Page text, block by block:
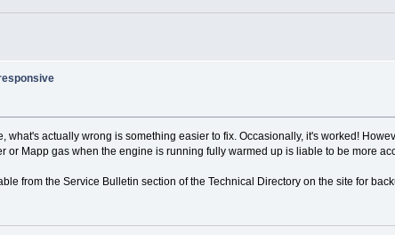
actually wrong is something easier to fix. Occasionally, it's worked!
Mapp gas when the engine is running fully warmed up is liable to be more
from the Service Bulletin section of the Technical Directory on the site for